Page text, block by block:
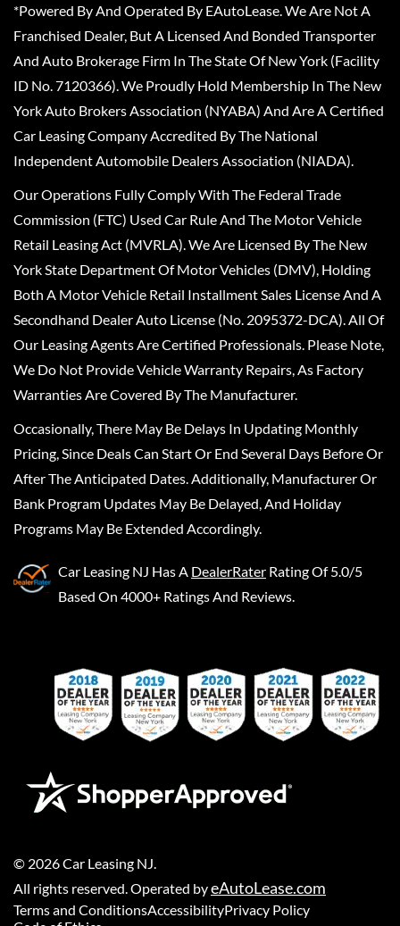
*Powered By And Operated By EAutoLease. We Are Not A
Franchised Dealer, But A Licensed And Bonded Transporter
And Auto Brokerage Firm In The State Of New York (Facility
ID No. 7120366). We Proudly Hold Membership In The New
York Auto Brokers Association (NYABA) And Are A Certified
Car Leasing Company Accredited By The National
Independent Automobile Dealers Association (NIADA).
Our Operations Fully Comply With The Federal Trade
Commission (FTC) Used Car Rule And The Motor Vehicle
Retail Leasing Act (MVRLA). We Are Licensed By The New
York State Department Of Motor Vehicles (DMV), Holding
Both A Motor Vehicle Retail Installment Sales License And A
Secondhand Dealer Auto License (No. 2095372-DCA). All Of
Our Leasing Agents Are Certified Professionals. Please Note,
We Do Not Provide Vehicle Warranty Repairs, As Factory
Warranties Are Covered By The Manufacturer.
Occasionally, There May Be Delays In Updating Monthly
Pricing, Since Deals Can Start Or End Several Days Before Or
After The Anticipated Dates. Additionally, Manufacturer Or
Bank Program Updates May Be Delayed, And Holiday
Programs May Be Extended Accordingly.
Car Leasing NJ Has A DealerRater Rating Of 5.0/5
Based On 4000+ Ratings And Reviews.
© 2026Car Leasing NJ
All rights reserved. Operated byeAutoLease.com
Terms and ConditionsAccessibilityPrivacy Policy